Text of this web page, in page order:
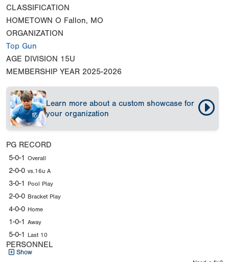
CLASSIFICATION
HOMETOWN O Fallon, MO
ORGANIZATION
Top Gun
AGE DIVISION 15U
MEMBERSHIP YEAR 2025-2026
Learn more about a custom showcase for
your organization
PG RECORD
5-0-1 Overall
2-0-0 vs.16u A
3-0-1 Pool Play
2-0-0 Bracket Play
4-0-0 Home
1-0-1 Away
5-0-1 Last 10
PERSONNEL
Show